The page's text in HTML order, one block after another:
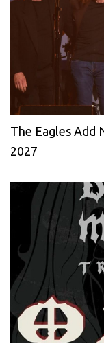
The Eagles Add
2027